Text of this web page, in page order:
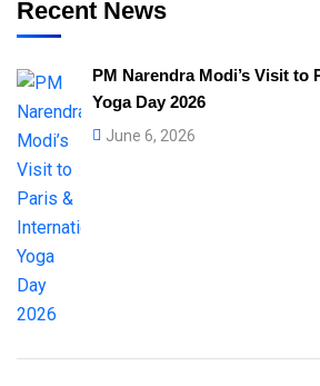
Recent News
PM Narendra Modi’s Visit to
Yoga Day 2026
June 6, 2026